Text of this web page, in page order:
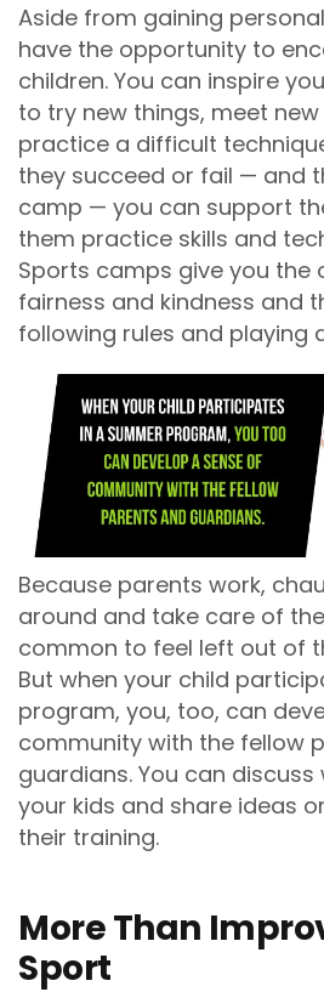
Aside from gaining
have the opportunity to
children. You can inspire
to try new things, meet
practice a difficult
they succeed or fail — and
camp — you can support
them practice skills and
Sports camps give you the
fairness and kindness and
following rules and playing
Because parents work,
around and take care of
common to feel left out of
But when your child
program, you, too, can
community with the fellow
guardians. You can
your kids and share ideas
their training.
More Than
Sport